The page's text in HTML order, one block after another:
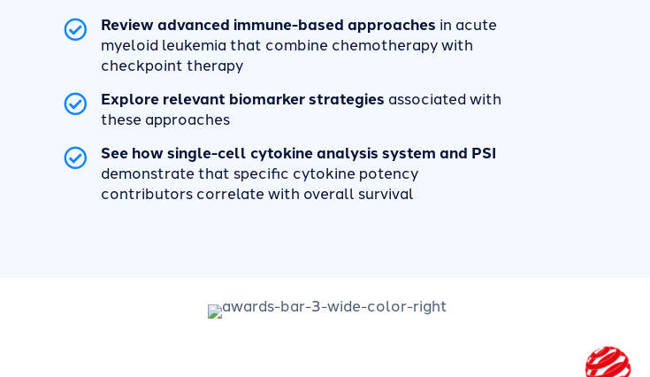
Review advanced immune-based approaches in acute
myeloid leukemia that combine chemotherapy with
checkpoint therapy
Explore relevant biomarker strategies associated with
these approaches
See how single-cell cytokine analysis system and PSI
demonstrate that specific cytokine potency
contributors correlate with overall survival